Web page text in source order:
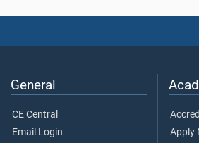
General
CE Central
Email Login
Apply